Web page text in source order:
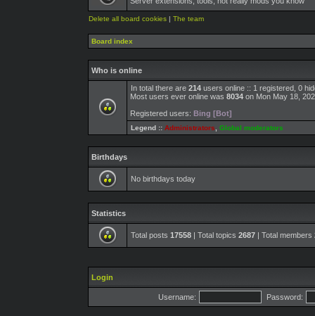
Delete all board cookies | The team
Board index
Who is online
In total there are 214 users online :: 1 registered, 0
Most users ever online was 8034 on Mon May 18,
Registered users: Bing [Bot]
Legend :: Administrators Global moderators
Birthdays
No birthdays today
Statistics
Total posts 17558 | Total topics 2687 | Total members
Login
Username: Password: